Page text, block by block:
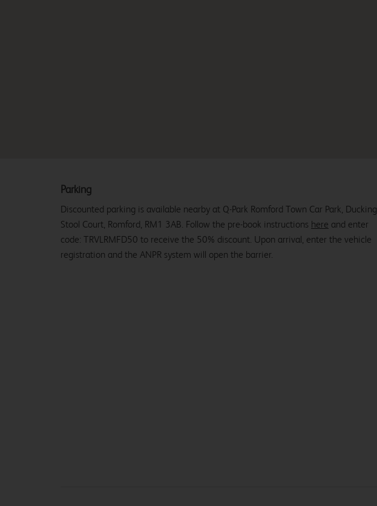
Parking
Discounted parking is available nearby at Q-Park Romford Town Car Park, Ducking
Stool Court, Romford, RM1 3AB. Follow the pre-book instructions here and enter
code: TRVLRMFD50 to receive the 50% discount. Upon arrival, enter the vehicle
registration and the ANPR system will open the barrier.